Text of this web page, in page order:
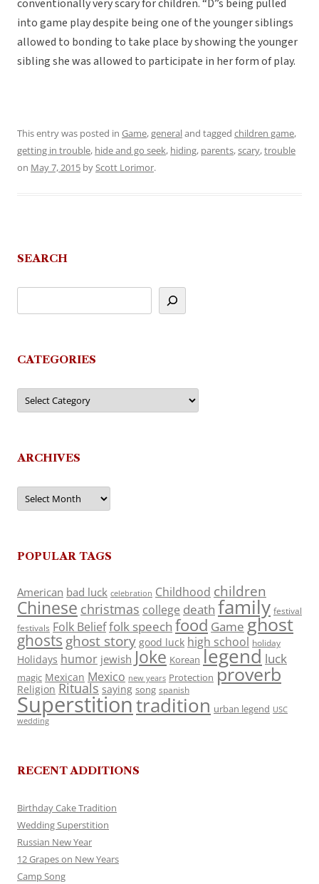
conventionally very scary for children. “D”s being pulled
into game play despite being one of the younger siblings
allowed to bonding to take place by showing the younger
sibling she was allowed to participate in her form of play.
This entry was posted in Game,generaland tagged children game,
getting in trouble, hide and go seek, hiding, parents,scary,trouble
on May 7, 2015 byScott Lorimor.
SEARCH
CATEGORIES
Categories
ARCHIVES
Archives
POPULAR TAGS
American bad luck celebration Childhood children
Chinese christmas college death family festival
festivals Folk Belieffolk speech food Game ghost
ghosts ghost story good luck high school holiday
Holidays humor jewish Joke Korean legend luck
magic Mexican Mexico new years Protection proverb
Religion Rituals saying song spanish
Superstitiontradition urban legend USC
wedding
RECENT ADDITIONS
Birthday Cake Tradition
Wedding Superstition
Russian New Year
12 Grapes on New Years
Camp Song